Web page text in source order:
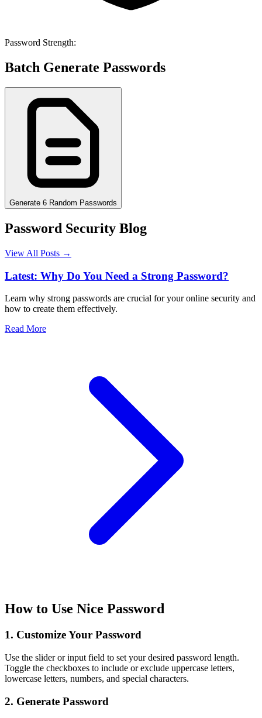
Password Strength:
Batch Generate Passwords
Generate 6 Random Passwords
Password Security Blog
View All Posts →
Latest: Why Do You Need a Strong Password?
Learn why strong passwords are crucial for your online security and
how to create them effectively.
Read More
How to Use Nice Password
1. Customize Your Password
Use the slider or input field to set your desired password length.
Toggle the checkboxes to include or exclude uppercase letters,
lowercase letters, numbers, and special characters.
2. Generate Password